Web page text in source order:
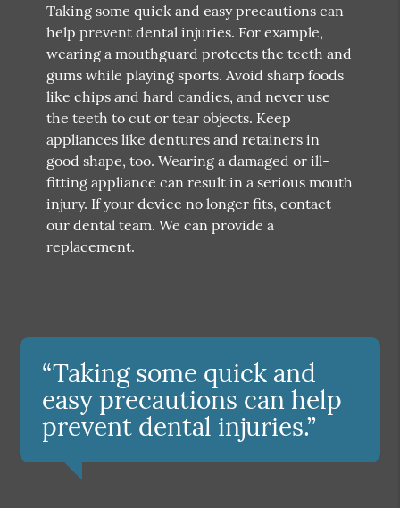
Taking some quick and easy precautions can
help prevent dental injuries. For example,
wearing a mouthguard protects the teeth and
gums while playing sports. Avoid sharp foods
like chips and hard candies, and never use
the teeth to cut or tear objects. Keep
appliances like dentures and retainers in
good shape, too. Wearing a damaged or ill-
fitting appliance can result in a serious mouth
injury. If your device no longer fits, contact
our dental team. We can provide a
replacement.
“Taking some quick and
easy precautions can help
prevent dental injuries.”